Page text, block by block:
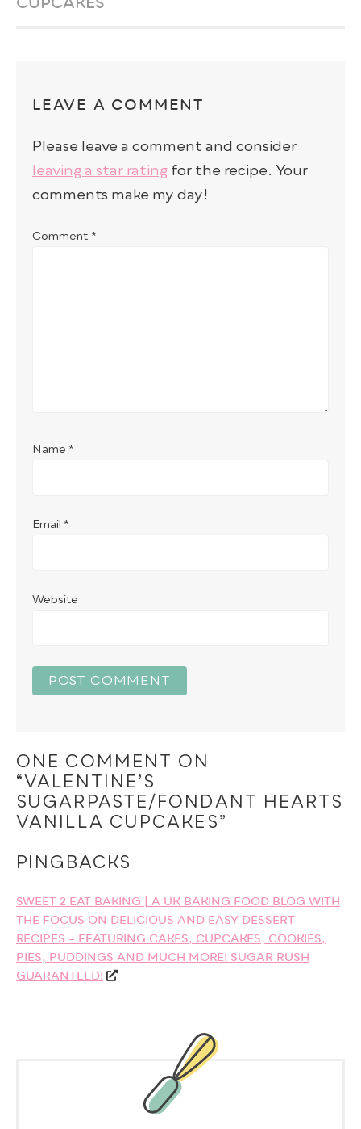
LEAVE A COMMENT
Please leave a comment and consider
leaving a star rating for the recipe. Your
comments make my day!
Comment *
Name *
Email *
Website
ONE COMMENT ON
“VALENTINE’S
SUGARPASTE/FONDANT HEARTS
VANILLA CUPCAKES”
PINGBACKS
SWEET 2 EAT BAKING | A UK BAKING FOOD BLOG WITH
THE FOCUS ON DELICIOUS AND EASY DESSERT
RECIPES – FEATURING CAKES, CUPCAKES, COOKIES,
PIES, PUDDINGS AND MUCH MORE! SUGAR RUSH
GUARANTEED!